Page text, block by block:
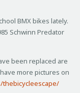
BMX bikes lately.
Schwinn Predator
been replaced are
more pictures on
thebicycleescape/